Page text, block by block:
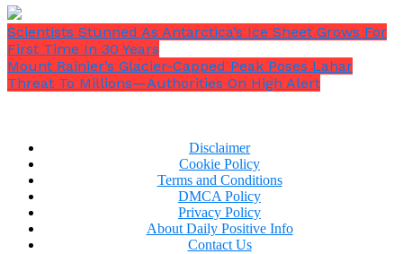
Scientists Stunned As Antarctica’s Ice Sheet Grows For
First Time In 30 Years
Mount Rainier’s Glacier-Capped Peak Poses Lahar
Threat To Millions—Authorities On High Alert
Disclaimer
Cookie Policy
Terms and Conditions
DMCA Policy
Privacy Policy
About Daily Positive Info
Contact Us